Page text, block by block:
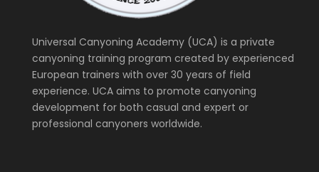
Universal Canyoning Academy (UCA) is a private
canyoning training program created by experienced
European trainers with over 30 years of field
experience. UCA aims to promote canyoning
development for both casual and expert or
professional canyoners worldwide.